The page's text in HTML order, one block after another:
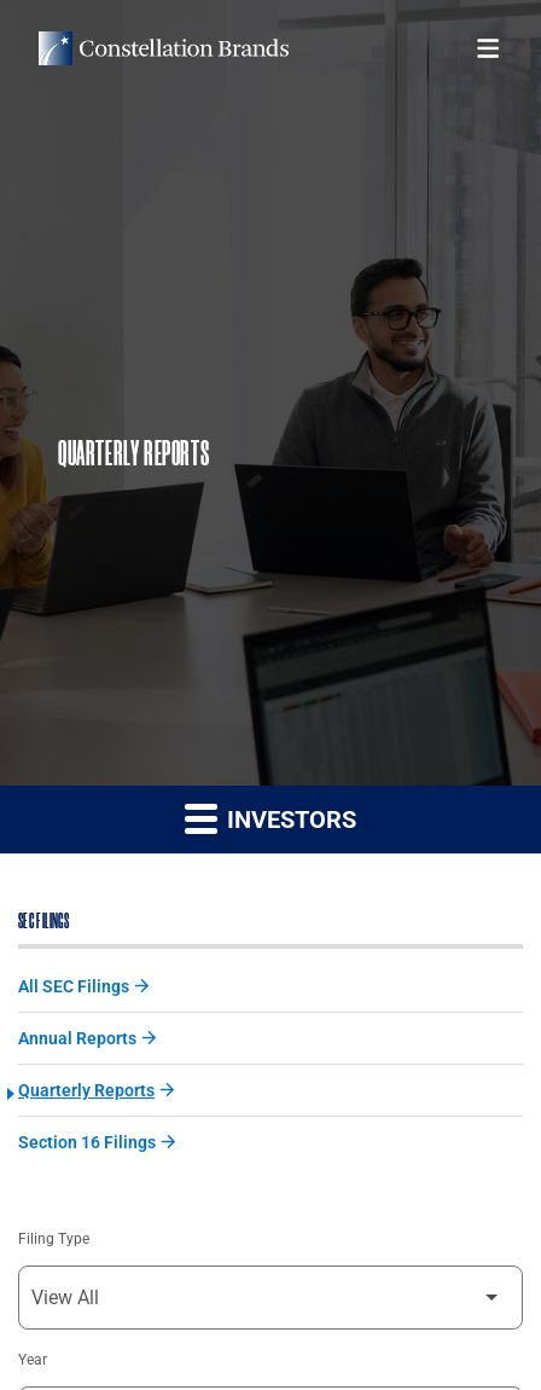
QUARTERLY REPORTS
INVESTORS
SEC FILINGS
All SEC Filings
Annual Reports
Quarterly Reports
Section 16 Filings
Filing Type
Year